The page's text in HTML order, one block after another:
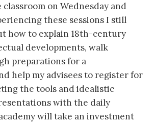
on Wednesday and
these sessions I still
how to explain 18th-century
developments, walk
preparations for a
help my advisees to register for
the tools and idealistic
with the daily
will take an investment